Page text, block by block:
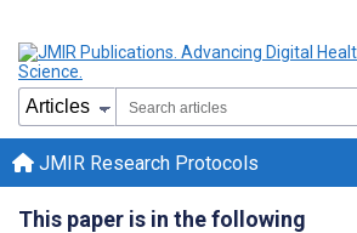
JMIR Research Protocols
This paper is in the following